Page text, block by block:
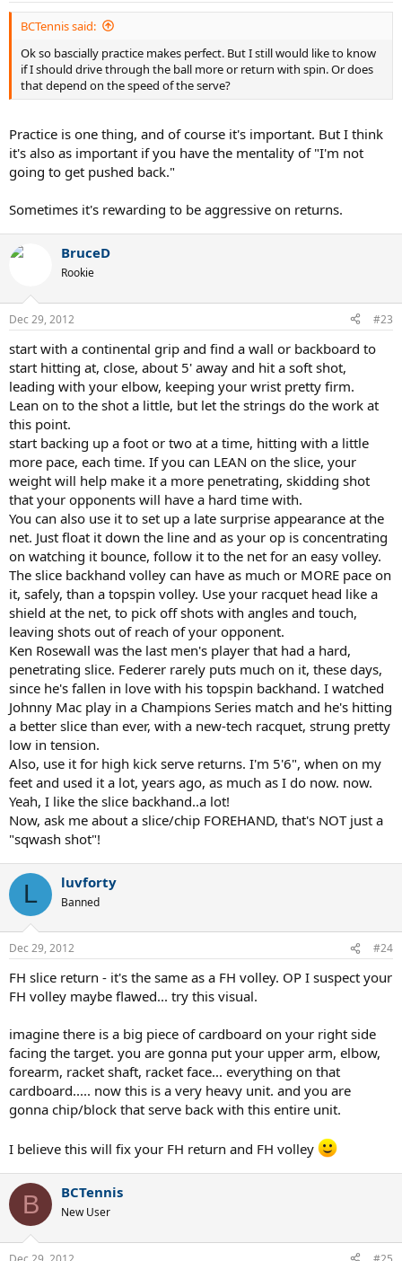
BCTennis said:
Ok so bascially practice makes perfect. But I still would like to know
if I should drive through the ball more or return with spin. Or does
that depend on the speed of the serve?
Practice is one thing, and of course it's important. But I think
it's also as important if you have the mentality of "I'm not
going to get pushed back."
Sometimes it's rewarding to be aggressive on returns.
BruceD
Rookie
Dec 29, 2012 #23
start with a continental grip and find a wall or backboard to
start hitting at, close, about 5' away and hit a soft shot,
leading with your elbow, keeping your wrist pretty firm.
Lean on to the shot a little, but let the strings do the work at
this point.
start backing up a foot or two at a time, hitting with a little
more pace, each time. If you can LEAN on the slice, your
weight will help make it a more penetrating, skidding shot
that your opponents will have a hard time with.
You can also use it to set up a late surprise appearance at the
net. Just float it down the line and as your op is concentrating
on watching it bounce, follow it to the net for an easy volley.
The slice backhand volley can have as much or MORE pace on
it, safely, than a topspin volley. Use your racquet head like a
shield at the net, to pick off shots with angles and touch,
leaving shots out of reach of your opponent.
Ken Rosewall was the last men's player that had a hard,
penetrating slice. Federer rarely puts much on it, these days,
since he's fallen in love with his topspin backhand. I watched
Johnny Mac play in a Champions Series match and he's hitting
a better slice than ever, with a new-tech racquet, strung pretty
low in tension.
Also, use it for high kick serve returns. I'm 5'6", when on my
feet and used it a lot, years ago, as much as I do now. now.
Yeah, I like the slice backhand..a lot!
Now, ask me about a slice/chip FOREHAND, that's NOT just a
"sqwash shot"!
L luvforty
Banned
Dec 29, 2012 #24
FH slice return - it's the same as a FH volley. OP I suspect your
FH volley maybe flawed... try this visual.
imagine there is a big piece of cardboard on your right side
facing the target. you are gonna put your upper arm, elbow,
forearm, racket shaft, racket face... everything on that
cardboard..... now this is a very heavy unit. and you are
gonna chip/block that serve back with this entire unit.
I believe this will fix your FH return and FH volley
B BCTennis
New User